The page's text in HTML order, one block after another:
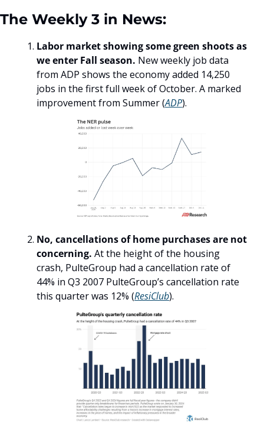
The Weekly 3 in News:
Labor market showing some green shoots as
we enter Fall season. New weekly job data
from ADP shows the economy added 14,250
jobs in the first full week of October. A marked
improvement from Summer (ADP).
No, cancellations of home purchases are not
concerning. At the height of the housing
crash, PulteGroup had a cancellation rate of
44% in Q3 2007 PulteGroup’s cancellation rate
this quarter was 12% (ResiClub).